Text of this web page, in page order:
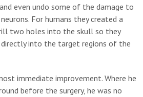
even undo some of the damage to
For humans they created a
two holes into the skull so they
into the target regions of the
immediate improvement. Where he
before the surgery, he was no